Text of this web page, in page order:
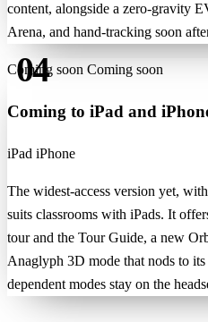
content, alongside a zero-gravity
Arena, and hand-tracking soon
04
Coming soon Coming soon
Coming to iPad and
iPad iPhone
The widest-access version yet,
suits classrooms with iPads. It
tour and the Tour Guide, a new
Anaglyph 3D mode that nods to
dependent modes stay on the